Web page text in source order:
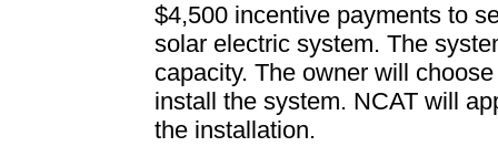
$4,500 incentive payments to
solar electric system. The
capacity. The owner will
install the system. NCAT will
the installation.